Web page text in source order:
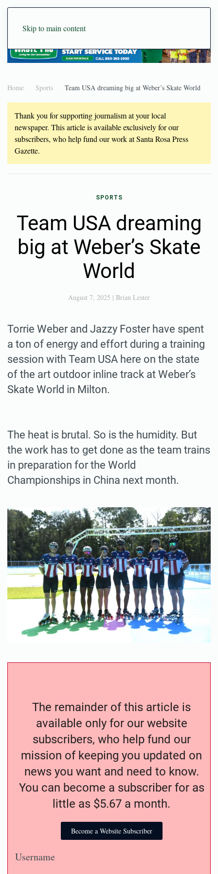
Skip to main content
Home Sports Team USA dreaming big at Weber’s Skate World
Thank you for supporting journalism at your local
newspaper. This article is available exclusively for our
subscribers, who help fund our work at Santa Rosa Press
Gazette.
SPORTS
Team USA dreaming
big at Weber’s Skate
World
August 7, 2025 | Brian Lester
Torrie Weber and Jazzy Foster have spent
a ton of energy and effort during a training
session with Team USA here on the state
of the art outdoor inline track at Weber’s
Skate World in Milton.
The heat is brutal. So is the humidity. But
the work has to get done as the team trains
in preparation for the World
Championships in China next month.
The remainder of this article is
available only for our website
subscribers, who help fund our
mission of keeping you updated on
news you want and need to know.
You can become a subscriber for as
little as $5.67 a month.
Become a Website Subscriber
Username